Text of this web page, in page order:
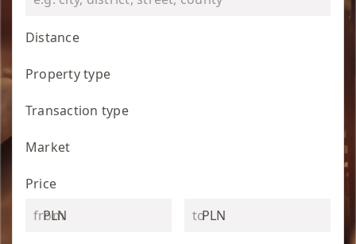
Distance
Property type
Transaction type
Market
Price
PLN
PLN